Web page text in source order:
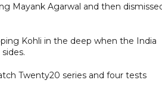
Mayank Agarwal and then
Kohli in the deep when the India
Twenty20 series and four tests